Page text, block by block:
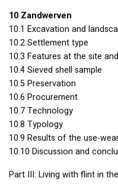
10 Zandwerven
10.1 Excavation and
10.2 Settlement type
10.3 Features at the site
10.4 Sieved shell sample
10.5 Preservation
10.6 Procurement
10.7 Technology
10.8 Typology
10.9 Results of the use-
10.10 Discussion and
Part III: Living with flint in